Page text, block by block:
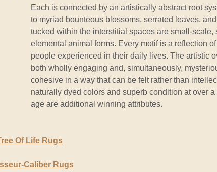
Each is connected by an artistically abstract root
to myriad bounteous blossoms, serrated leaves,
tucked within the interstitial spaces are small-scale,
elemental animal forms. Every motif is a reflection
people experienced in their daily lives. The artistic
both wholly engaging and, simultaneously,
cohesive in a way that can be felt rather than
naturally dyed colors and superb condition at over
age are additional winning attributes.
Of Life Rugs
Caliber Rugs